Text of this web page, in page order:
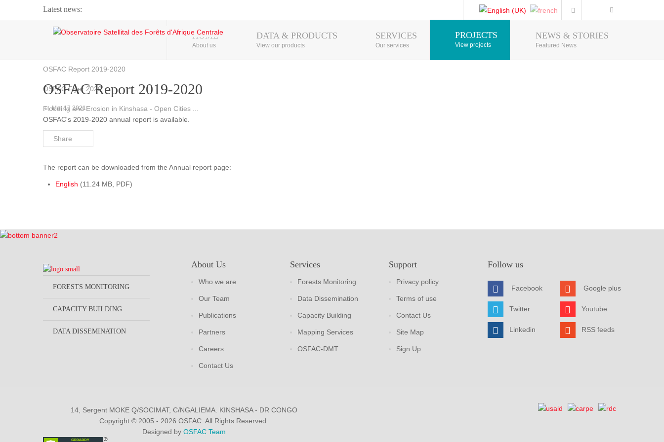
Latest news:
Webinar about Large Scale Monitoring and Land ...
OSFAC Video - Addressing climate change from the ...
OSFAC Report 2019-2020
OSFAC Flyer 2020
Flooding and Erosion in Kinshasa - Open Cities ...
Photo Gallery
HOME
About us
DATA & PRODUCTS
View our products
SERVICES
Our services
PROJECTS
View projects
NEWS & STORIES
Featured News
OSFAC Report 2019-2020
Mar 17 2021
OSFAC's 2019-2020 annual report is available.
Share
The report can be downloaded from the Annual report page:
English (11.24 MB, PDF)
FORESTS MONITORING
CAPACITY BUILDING
DATA DISSEMINATION
About Us
Who we are
Our Team
Publications
Partners
Careers
Contact Us
Services
Forests Monitoring
Data Dissemination
Capacity Building
Mapping Services
OSFAC-DMT
Support
Privacy policy
Terms of use
Contact Us
Site Map
Sign Up
Follow us
Facebook
Twitter
Linkedin
Google plus
Youtube
RSS feeds
14, Sergent MOKE Q/SOCIMAT, C/NGALIEMA. KINSHASA - DR CONGO
Copyright © 2005 - 2026 OSFAC. All Rights Reserved.
Designed by OSFAC Team